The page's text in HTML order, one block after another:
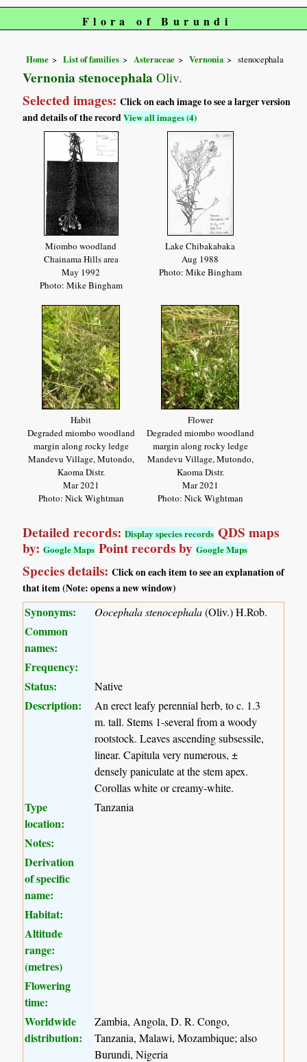
Flora of Burundi
Home List of families Asteraceae Vernonia stenocephala
Vernonia stenocephala Oliv.
Selected images:Click on each image to see a larger version
and details of the recordView all images (4)
Miombo woodland
Chainama Hills area
May 1992
Photo: Mike Bingham
Lake Chibakabaka
Aug 1988
Photo: Mike Bingham
Habit
Degraded miombo woodland
margin along rocky ledge
Mandevu Village, Mutondo,
Kaoma Distr.
Mar 2021
Photo: Nick Wightman
Flower
Degraded miombo woodland
margin along rocky ledge
Mandevu Village, Mutondo,
Kaoma Distr.
Mar 2021
Photo: Nick Wightman
Detailed records:Display species records QDS maps
by:Google Maps Point records byGoogle Maps
Species details:Click on each item to see an explanation of
that item (Note: opens a new window)
Synonyms: Oocephala stenocephala(Oliv.) H.Rob.
Common
names:
Frequency:
Status:
Native
Description:
An erect leafy perennial herb, to c. 1.3
m. tall. Stems 1-several from a woody
rootstock. Leaves ascending subsessile,
linear. Capitula very numerous, ±
densely paniculate at the stem apex.
Corollas white or creamy-white.
Type
location:
Tanzania
Notes:
Derivation
of specific
name:
Habitat:
Altitude
range:
(metres)
Flowering
time:
Worldwide
distribution:
Zambia, Angola, D. R. Congo,
Tanzania, Malawi, Mozambique; also
Burundi, Nigeria